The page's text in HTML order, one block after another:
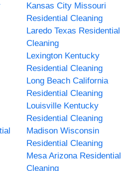
Kansas City Missouri
Residential Cleaning
Laredo Texas Residential
Cleaning
Lexington Kentucky
Residential Cleaning
Long Beach California
Residential Cleaning
Louisville Kentucky
Residential Cleaning
Madison Wisconsin
Residential Cleaning
Mesa Arizona Residential
Cleaning